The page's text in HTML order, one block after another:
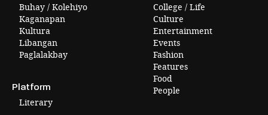
Buhay / Kolehiyo
Kaganapan
Kultura
Libangan
Paglalakbay
Platform
Literary
College / Life
Culture
Entertainment
Events
Fashion
Features
Food
People